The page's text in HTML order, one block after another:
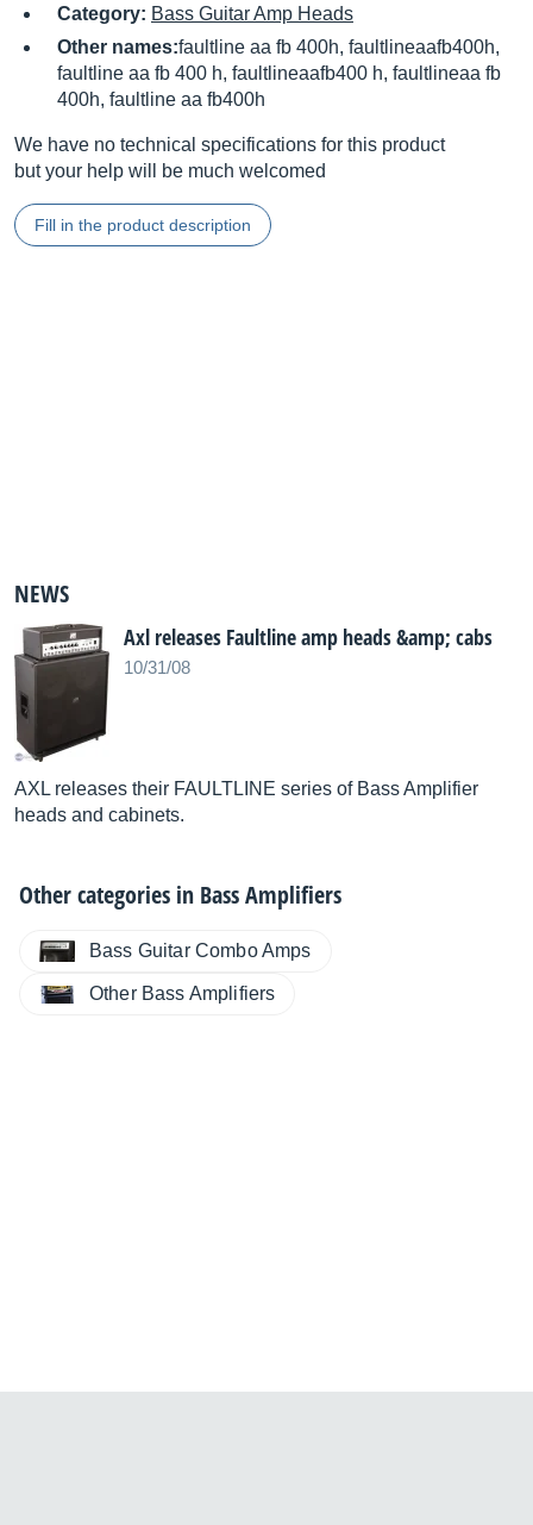
Category: Bass Guitar Amp Heads
Other names:faultline aa fb 400h, faultlineaafb400h,
faultline aa fb 400 h, faultlineaafb400 h, faultlineaa fb
400h, faultline aa fb400h
We have no technical specifications for this product
but your help will be much welcomed
Fill in the product description
NEWS
Axl releases Faultline amp heads &amp; cabs
10/31/08
AXL releases their FAULTLINE series of Bass Amplifier
heads and cabinets.
Other categories in Bass Amplifiers
Bass Guitar Combo Amps
Other Bass Amplifiers